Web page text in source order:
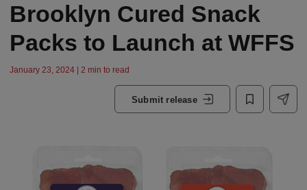
Brooklyn Cured Snack
Packs to Launch at WFFS
January 23, 2024 | 2 min to read
Submit release